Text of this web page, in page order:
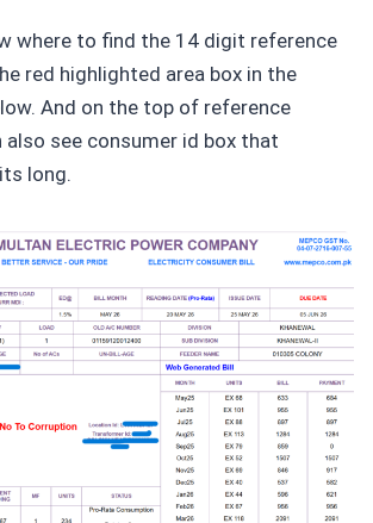
where to find the 14 digit reference
red highlighted area box in the
And on the top of reference
also see consumer id box that
long.